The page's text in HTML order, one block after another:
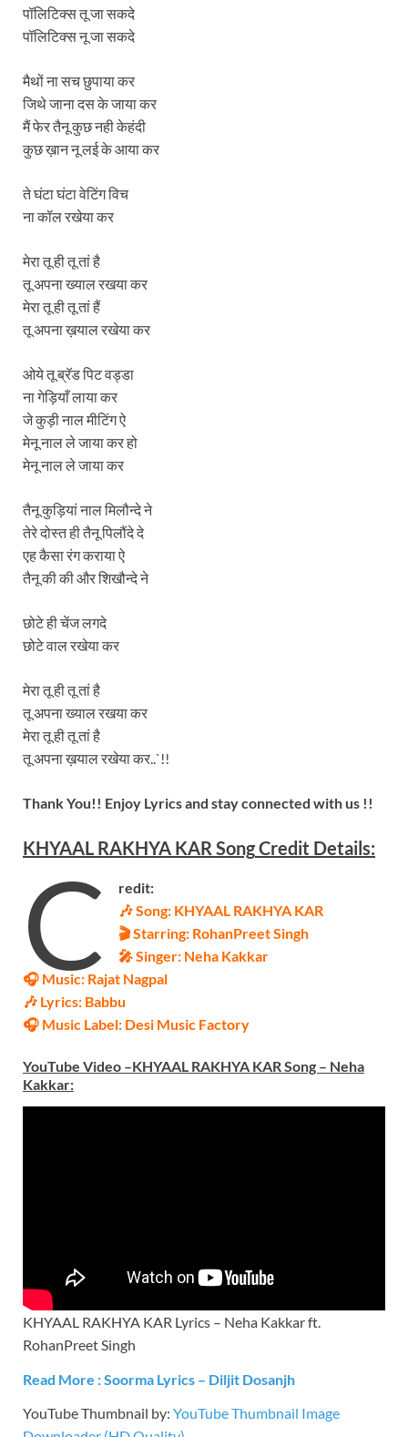
पॉलिटिक्स तू जा सकदे
पॉलिटिक्स नू जा सकदे
मैथों ना सच छुपाया कर
जिथे जाना दस के जाया कर
मैं फेर तैनू कुछ नही केहंदी
कुछ ख़ान नू लई के आया कर
ते घंटा घंटा वेटिंग विच
ना कॉल रखेया कर
मेरा तू ही तू तां है
तू अपना ख्याल रखया कर
मेरा तू ही तू तां हैं
तू अपना ख़याल रखेया कर
ओये तू ब्रॅड पिट वड्डा
ना गेड़ियाँ लाया कर
जे कुड़ी नाल मीटिंग ऐ
मेनू नाल ले जाया कर हो
मेनू नाल ले जाया कर
तैनू कुड़ियां नाल मिलौन्दे ने
तेरे दोस्त ही तैनू पिलौंदे दे
एह कैसा रंग कराया ऐ
तैनू की की और शिखौन्दे ने
छोटे ही चेंज लगदे
छोटे वाल रखेया कर
मेरा तू ही तू तां है
तू अपना ख्याल रखया कर
मेरा तू ही तू तां है
तू अपना ख़याल रखेया कर..`!!
Thank You!! Enjoy Lyrics and stay connected with us !!
KHYAAL RAKHYA KAR SongCredit Details:
C
redit:
🎶 Song: KHYAAL RAKHYA KAR
🎬 Starring: RohanPreet Singh
🎤 Singer: Neha Kakkar
🎧 Music: Rajat Nagpal
🎶 Lyrics: Babbu
🎧 Music Label: Desi Music Factory
YouTube Video –KHYAAL RAKHYA KAR Song – Neha
Kakkar:
KHYAAL RAKHYA KAR Lyrics – Neha Kakkar ft.
RohanPreet Singh
Read More : Soorma Lyrics – Diljit Dosanjh
YouTube Thumbnail by: YouTube Thumbnail Image